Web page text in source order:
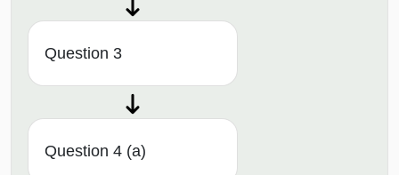
Question 3
Question 4 (a)